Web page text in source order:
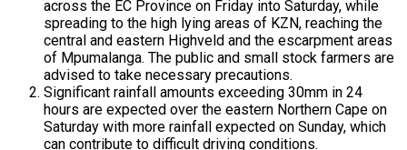
across the EC Province on Friday into Saturday, while
spreading to the high lying areas of KZN, reaching the
central and eastern Highveld and the escarpment areas
of Mpumalanga. The public and small stock farmers are
advised to take necessary precautions.
Significant rainfall amounts exceeding 30mm in 24
hours are expected over the eastern Northern Cape on
Saturday with more rainfall expected on Sunday, which
can contribute to difficult driving conditions.